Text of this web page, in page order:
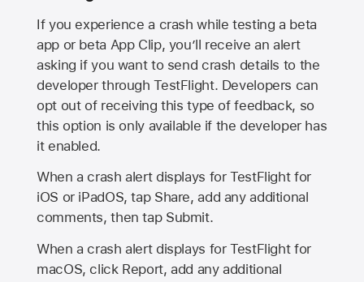
If you experience a crash while testing a beta
app or beta App Clip, you’ll receive an alert
asking if you want to send crash details to the
developer through TestFlight. Developers can
opt out of receiving this type of feedback, so
this option is only available if the developer has
it enabled.
When a crash alert displays for TestFlight for
iOS or iPadOS, tap Share, add any additional
comments, then tap Submit.
When a crash alert displays for TestFlight for
macOS, click Report, add any additional